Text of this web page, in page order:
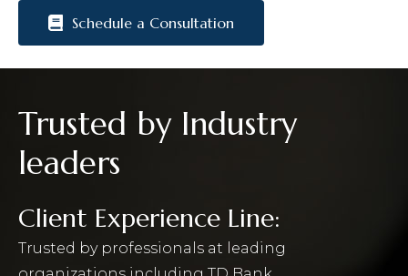
Schedule a Consultation
Trusted by Industry
leaders
Client Experience Line:
Trusted by professionals at leading